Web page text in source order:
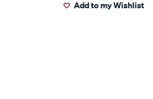
Add to my Wishlist